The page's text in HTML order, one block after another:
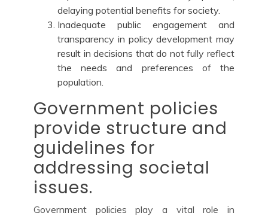
delaying potential benefits for society.
Inadequate public engagement and
transparency in policy development may
result in decisions that do not fully reflect
the needs and preferences of the
population.
Government policies
provide structure and
guidelines for
addressing societal
issues.
Government policies play a vital role in